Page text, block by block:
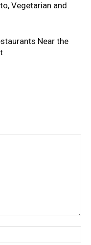
Vegetarian and
Near the